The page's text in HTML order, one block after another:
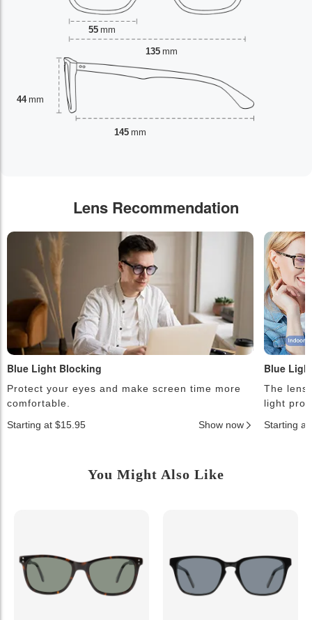
55 mm
44 mm
135 mm
145 mm
Lens Recommendation
Blue Light Blocking
Protect your eyes and make screen time more
comfortable.
Starting at $15.95
Show now
Blue
The
light
Starting at
You Might Also Like